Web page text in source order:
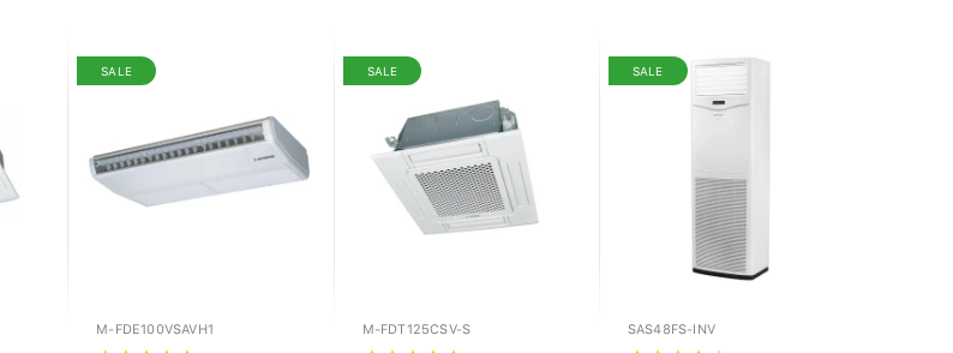
SALE
M-FDE100VSAVH1
SALE
M-FDT125CSV-S
SALE
SAS48FS-INV